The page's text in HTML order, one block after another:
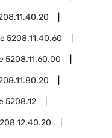
5208.11.40.60
5208.11.60.00
5208.12